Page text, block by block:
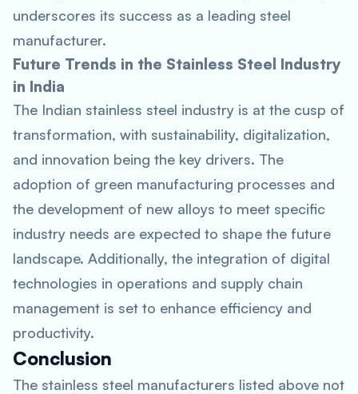
underscores its success as a leading steel
manufacturer.
Future Trends in the Stainless Steel Industry
in India
The Indian stainless steel industry is at the cusp of
transformation, with sustainability, digitalization,
and innovation being the key drivers. The
adoption of green manufacturing processes and
the development of new alloys to meet specific
industry needs are expected to shape the future
landscape. Additionally, the integration of digital
technologies in operations and supply chain
management is set to enhance efficiency and
productivity.
Conclusion
The stainless steel manufacturers listed above not